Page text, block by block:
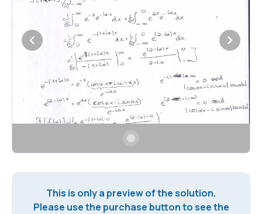
This is only a preview of the solution.
Please use the purchase button to see the